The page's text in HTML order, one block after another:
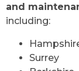
and
including:
Surrey